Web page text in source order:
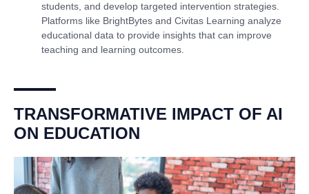
students, and develop targeted intervention strategies.
Platforms like BrightBytes and Civitas Learning analyze
educational data to provide insights that can improve
teaching and learning outcomes.
TRANSFORMATIVE IMPACT OF AI
ON EDUCATION